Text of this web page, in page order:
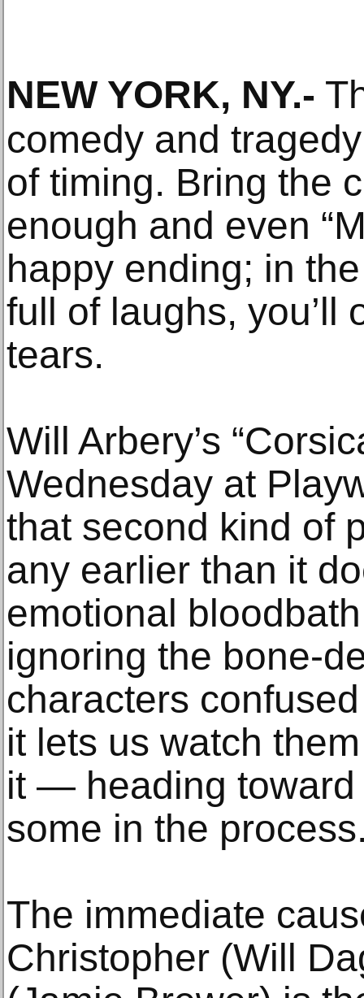
NEW YORK, NY.-
comedy and
of timing. Bring the
enough and even
happy ending; in
full of laughs, you’ll
tears.
Will Arbery’s
Wednesday at
that second kind of
any earlier than it
emotional
ignoring the bone-
characters
it lets us watch
it — heading toward
some in the
The immediate
Christopher (Will